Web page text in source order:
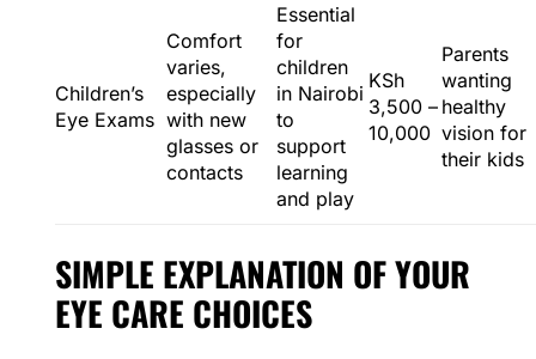
Children’s
Eye Exams
Comfort
varies,
especially
with new
glasses or
contacts
Essential
for
children
in Nairobi
to
support
learning
and play
KSh
3,500 –
10,000
Parents
wanting
healthy
vision for
their kids
SIMPLE EXPLANATION OF YOUR
EYE CARE CHOICES